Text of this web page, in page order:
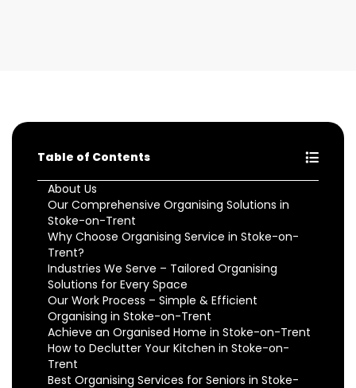
Table of Contents
About Us
Our Comprehensive Organising Solutions in
Stoke-on-Trent
Why Choose Organising Service in Stoke-on-
Trent?
Industries We Serve – Tailored Organising
Solutions for Every Space
Our Work Process – Simple & Efficient
Organising in Stoke-on-Trent
Achieve an Organised Home in Stoke-on-Trent
How to Declutter Your Kitchen in Stoke-on-
Trent
Best Organising Services for Seniors in Stoke-